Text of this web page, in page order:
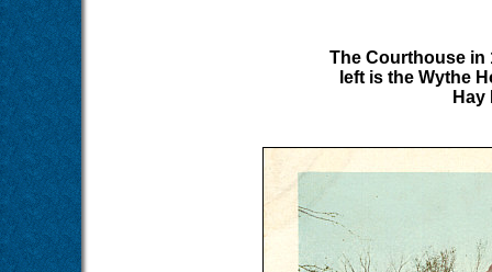
The Courthouse in
left is the Wythe